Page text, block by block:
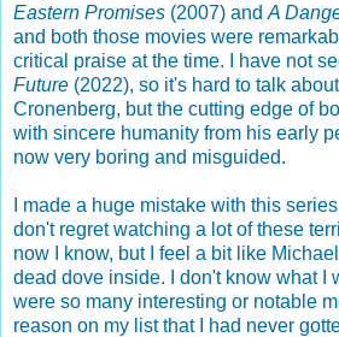
Eastern Promises (2007) and A
and both those movies were
critical praise at the time. I have not
Future (2022), so it's hard to talk
Cronenberg, but the cutting edge of
with sincere humanity from his early
now very boring and misguided.
I made a huge mistake with this
don't regret watching a lot of these
now I know, but I feel a bit like
dead dove inside. I don't know what I
were so many interesting or notable
reason on my list that I had never